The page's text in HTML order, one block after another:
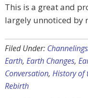
This is a great and
largely unnoticed by
Filed Under:
Earth, Earth Changes,
Conversation, History of
Rebirth